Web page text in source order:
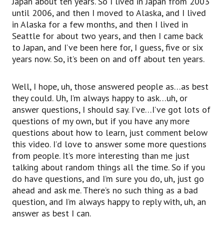
until 2006, and then I moved to Alaska, and I lived
in Alaska for a few months, and then I lived in
Seattle for about two years, and then I came back
to Japan, and I’ve been here for, I guess, five or six
years now. So, it’s been on and off about ten years.
Well, I hope, uh, those answered people as…as best
they could. Uh, I’m always happy to ask…uh, or
answer questions, I should say. I’ve…I’ve got lots of
questions of my own, but if you have any more
questions about how to learn, just comment below
this video. I’d love to answer some more questions
from people. It’s more interesting than me just
talking about random things all the time. So if you
do have questions, and I’m sure you do, uh, just go
ahead and ask me. There’s no such thing as a bad
question, and I’m always happy to reply with, uh, an
answer as best I can.